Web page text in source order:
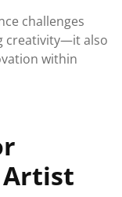
challenges
creativity—it also
within
Artist